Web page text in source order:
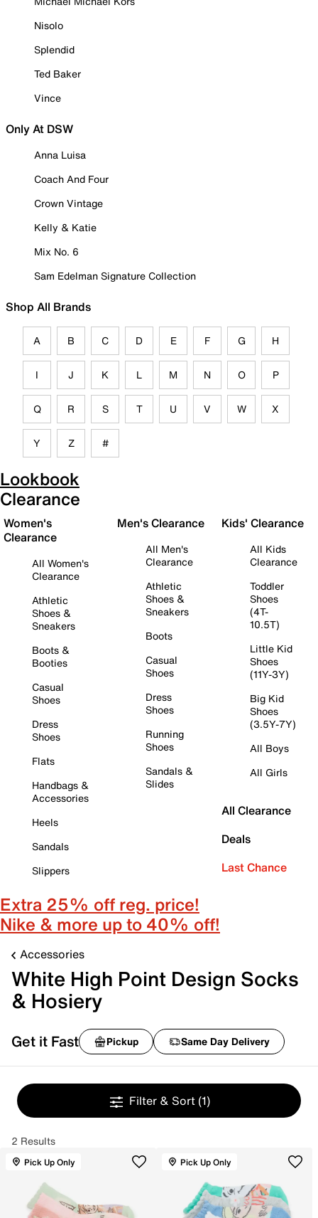
Nisolo
Splendid
Ted Baker
Vince
Only At DSW
Anna Luisa
Coach And Four
Crown Vintage
Kelly & Katie
Mix No. 6
Sam Edelman Signature Collection
Shop All Brands
A B C D E F G H
I J K L M N O P
Q R S T U V W X
Y Z #
Lookbook
Clearance
Women's
Clearance
All Women's
Clearance
Athletic
Shoes &
Sneakers
Boots &
Booties
Casual
Shoes
Dress
Shoes
Flats
Handbags &
Accessories
Heels
Sandals
Slippers
Men's Clearance
All Men's
Clearance
Athletic
Shoes &
Sneakers
Boots
Casual
Shoes
Dress
Shoes
Running
Shoes
Sandals &
Slides
Kids' Clearance
All Kids
Clearance
Toddler
Shoes
(4T-
10.5T)
Little Kid
Shoes
(11Y-3Y)
Big Kid
Shoes
(3.5Y-7Y)
All Boys
All Girls
All Clearance
Deals
Last Chance
Extra 25% off reg. price!
Nike & more up to 40% off!
Accessories
White High Point Design Socks
& Hosiery
Get it Fast Pickup Same Day Delivery
Filter & Sort (1)
2 Results
Pick Up Only Pick Up Only